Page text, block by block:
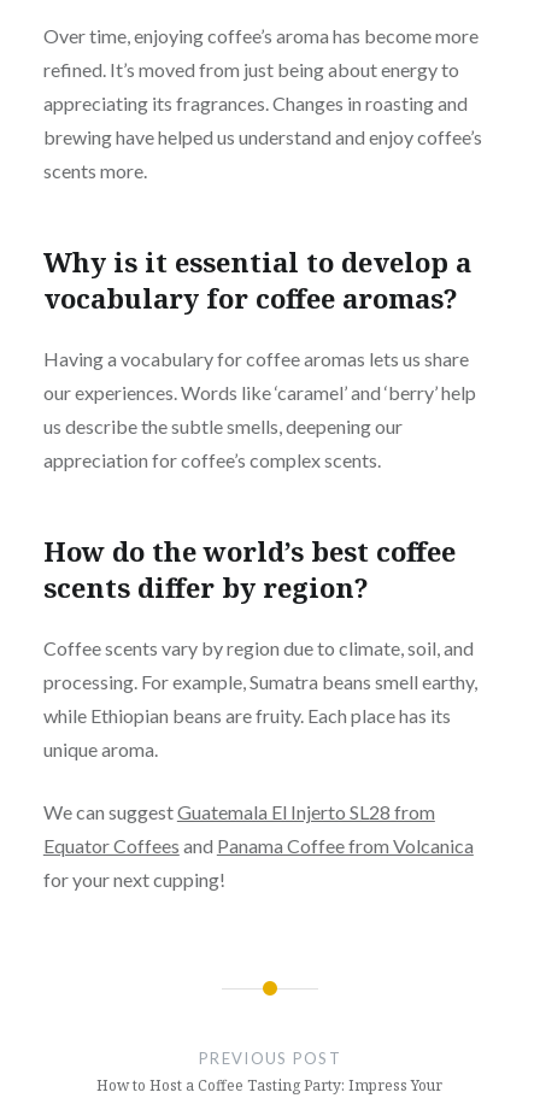
Over time, enjoying coffee’s aroma has become more
refined. It’s moved from just being about energy to
appreciating its fragrances. Changes in roasting and
brewing have helped us understand and enjoy coffee’s
scents more.
Why is it essential to develop a
vocabulary for coffee aromas?
Having a vocabulary for coffee aromas lets us share
our experiences. Words like ‘caramel’ and ‘berry’ help
us describe the subtle smells, deepening our
appreciation for coffee’s complex scents.
How do the world’s best coffee
scents differ by region?
Coffee scents vary by region due to climate, soil, and
processing. For example, Sumatra beans smell earthy,
while Ethiopian beans are fruity. Each place has its
unique aroma.
We can suggestGuatemala El Injerto SL28 from
Equator Coffees and Panama Coffee from Volcanica
for your next cupping!
PREVIOUS POST
How to Host a Coffee Tasting Party: Impress Your